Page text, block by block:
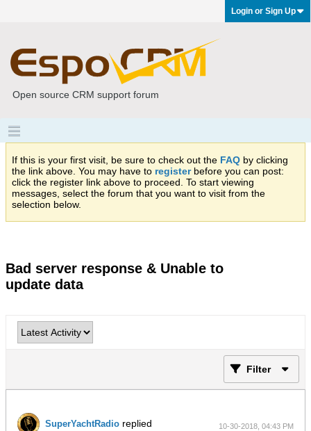
Login or Sign Up
Open source CRM support forum
If this is your first visit, be sure to check out the FAQ by clicking
the link above. You may have to registerbefore you can post:
click the register link above to proceed. To start viewing
messages, select the forum that you want to visit from the
selection below.
Bad server response & Unable to
update data
Filter
SuperYachtRadio replied 10-30-2018, 04:43 PM